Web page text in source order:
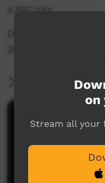
4,897 hits
Desert Divas
2015 performance
More
Comments on
on
Stream all your